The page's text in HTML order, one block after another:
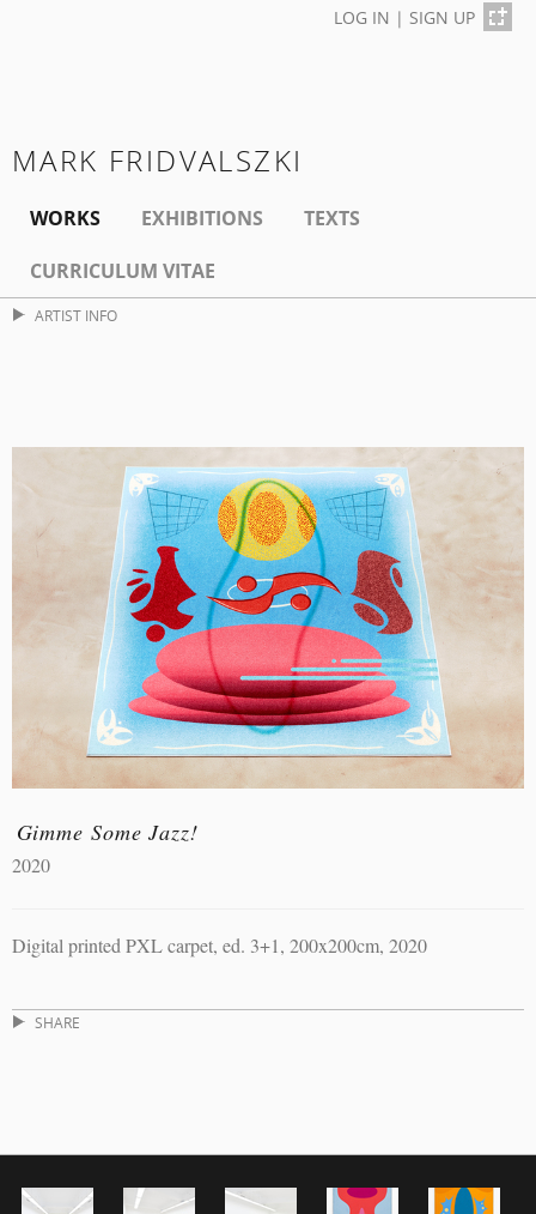
LOG IN | SIGN UP
MARK FRIDVALSZKI
WORKS EXHIBITIONS
TEXTS
CURRICULUM VITAE
ARTIST INFO
Gimme Some Jazz!
2020
Digital printed PXL carpet, ed. 3+1, 200x200cm, 2020
SHARE